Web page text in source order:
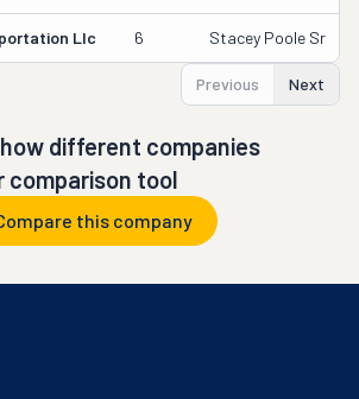
Llc 6 Stacey Poole Sr
Previous Next
different companies
comparison tool
this company